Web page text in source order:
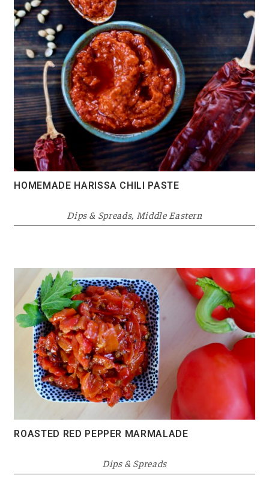
HOMEMADE HARISSA CHILI PASTE
Dips & Spreads, Middle Eastern
ROASTED RED PEPPER MARMALADE
Dips & Spreads